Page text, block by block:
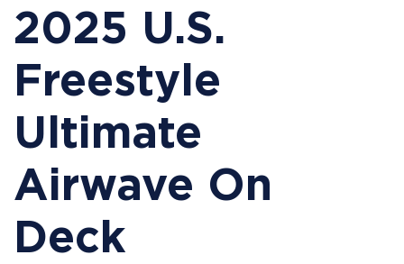
2025 U.S.
Freestyle
Ultimate
Airwave On
Deck